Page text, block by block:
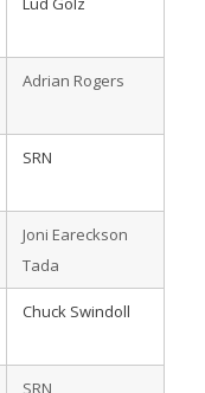
Adrian Rogers
SRN
Joni Eareckson
Tada
Chuck Swindoll
SRN